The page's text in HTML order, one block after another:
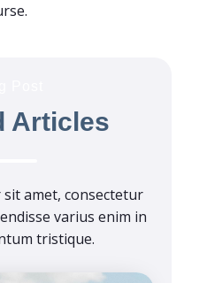
Articles
amet, consectetur
varius enim in
tristique.